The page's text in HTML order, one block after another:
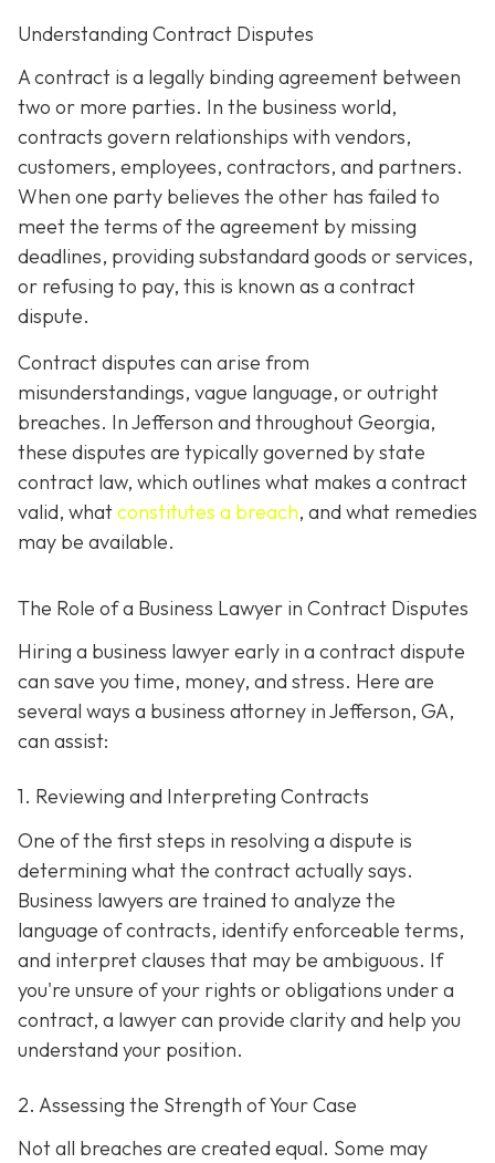
Understanding Contract Disputes
A contract is a legally binding agreement between
two or more parties. In the business world,
contracts govern relationships with vendors,
customers, employees, contractors, and partners.
When one party believes the other has failed to
meet the terms of the agreement by missing
deadlines, providing substandard goods or services,
or refusing to pay, this is known as a contract
dispute.
Contract disputes can arise from
misunderstandings, vague language, or outright
breaches. In Jefferson and throughout Georgia,
these disputes are typically governed by state
contract law, which outlines what makes a contract
valid, whatconstitutes a breach, and what remedies
may be available.
The Role of a Business Lawyer in Contract Disputes
Hiring a business lawyer early in a contract dispute
can save you time, money, and stress. Here are
several ways a business attorney in Jefferson, GA,
can assist:
1. Reviewing and Interpreting Contracts
One of the first steps in resolving a dispute is
determining what the contract actually says.
Business lawyers are trained to analyze the
language of contracts, identify enforceable terms,
and interpret clauses that may be ambiguous. If
you're unsure of your rights or obligations under a
contract, a lawyer can provide clarity and help you
understand your position.
2. Assessing the Strength of Your Case
Not all breaches are created equal. Some may